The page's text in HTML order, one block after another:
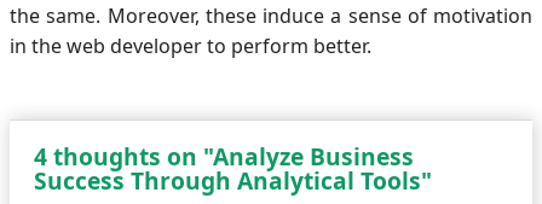
the same. Moreover, these induce a sense of motivation
in the web developer to perform better.
4 thoughts on "Analyze Business
Success Through Analytical Tools"